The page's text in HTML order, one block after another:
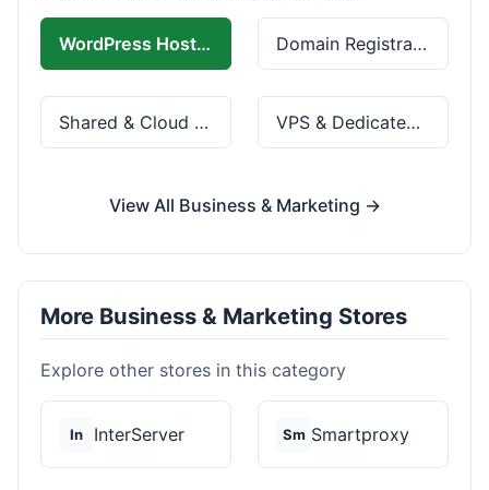
WordPress Hosting Domain Registration
Shared & Cloud Hosting VPS & Dedicated Servers
View All Business & Marketing →
More Business & Marketing Stores
Explore other stores in this category
In InterServer Sm Smartproxy